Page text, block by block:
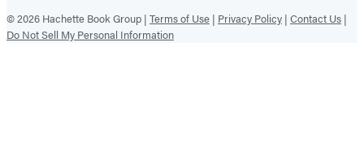
© 2026 Hachette Book Group | Terms of Use | Privacy Policy | Contact Us |
Do Not Sell My Personal Information